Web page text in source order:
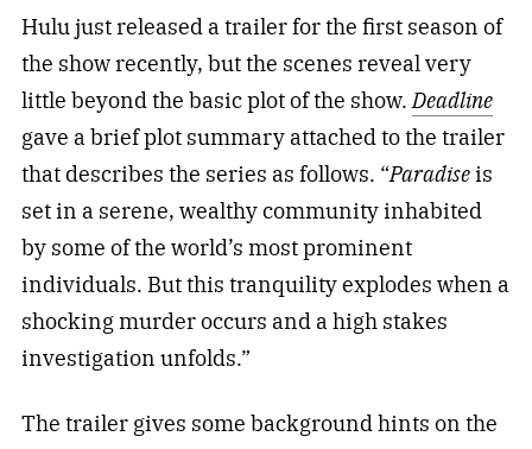
Hulu just released a trailer for the first season of
the show recently, but the scenes reveal very
little beyond the basic plot of the show.Deadline
gave a brief plot summary attached to the trailer
that describes the series as follows. “Paradiseis
set in a serene, wealthy community inhabited
by some of the world’s most prominent
individuals. But this tranquility explodes when a
shocking murder occurs and a high stakes
investigation unfolds.”
The trailer gives some background hints on the